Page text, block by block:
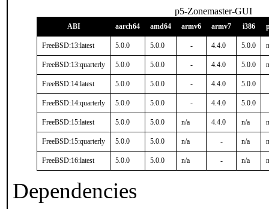
p5-Zonemaster-GUI
ABI aarch64 amd64 armv6 armv7 i386
FreeBSD:13:latest 5.0.0 5.0.0 - 4.4.0 5.0.0
FreeBSD:13:quarterly 5.0.0 5.0.0 - 4.4.0 5.0.0
FreeBSD:14:latest 5.0.0 5.0.0 - 4.4.0 5.0.0
FreeBSD:14:quarterly 5.0.0 5.0.0 - 4.4.0 5.0.0
FreeBSD:15:latest 5.0.0 5.0.0 n/a 4.4.0 n/a
FreeBSD:15:quarterly 5.0.0 5.0.0 n/a - n/a
FreeBSD:16:latest 5.0.0 5.0.0 n/a - n/a
Dependencies